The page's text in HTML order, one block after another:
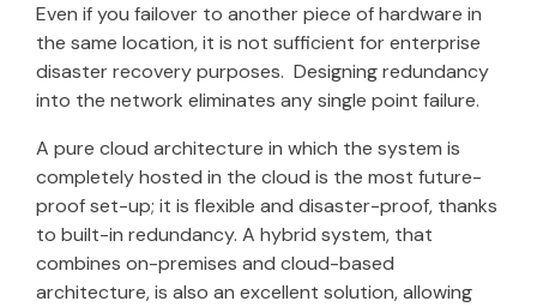
Even if you failover to another piece of hardware in
the same location, it is not sufficient for enterprise
disaster recovery purposes. Designing redundancy
into the network eliminates any single point failure.
A pure cloud architecture in which the system is
completely hosted in the cloud is the most future-
proof set-up; it is flexible and disaster-proof, thanks
to built-in redundancy. A hybrid system, that
combines on-premises and cloud-based
architecture, is also an excellent solution, allowing